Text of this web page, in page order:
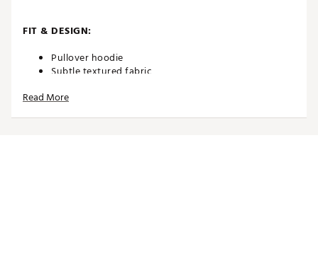
FIT & DESIGN:
Pullover hoodie
Subtle textured fabric
playability
Read More